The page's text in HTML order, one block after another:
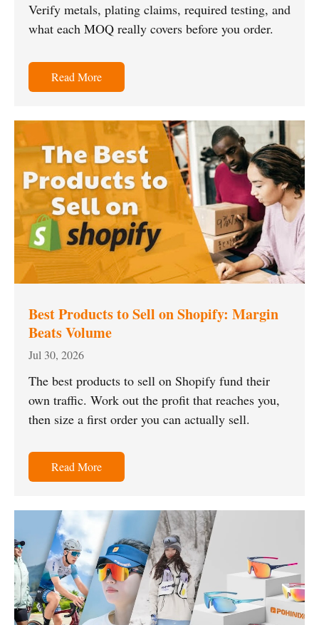
Verify metals, plating claims, required testing, and
what each MOQ really covers before you order.
Read More
Best Products to Sell on Shopify: Margin
Beats Volume
Jul 30, 2026
The best products to sell on Shopify fund their
own traffic. Work out the profit that reaches you,
then size a first order you can actually sell.
Read More